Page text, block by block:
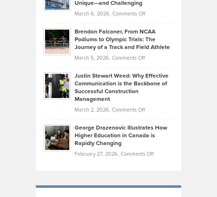
Funds
Highlights
Today’s
Music
Genres
Took
Marathon
that
Create
Momentum
Unique—and Challenging
March 6, 2026, Comments Offon
Ruby
on
Law
York
Unique
—
Brendon Falconer, From NCAA
Podiums to Olympic Trials: The
Journey of a Track and Field Athlete
March 5, 2026, Comments Offon
Falconer,
From
Olympic
Trials:
Journey
Justin Stewart Weed: Why Effective
Communication is the Backbone of
Successful Construction
Management
March 2, 2026, Comments Offon
Stewart
Weed:
Effective
the
George Drazenovic Illustrates How
Higher Education in Canada is
Rapidly Changing
February 27, 2026, Comments Offon